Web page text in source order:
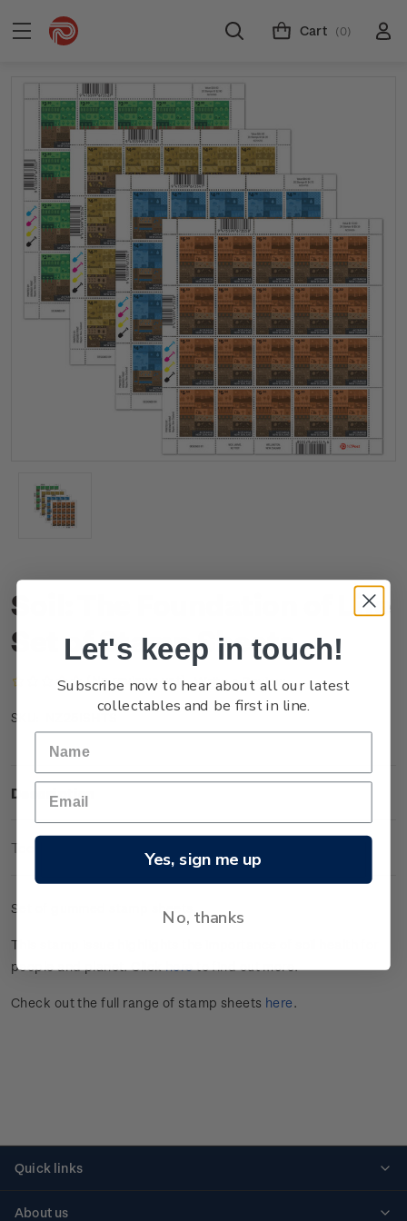
Cart (0)
Soil: The Foundation of Life
Set of Stamp Sheets
(No reviews yet) Write a Review
SKU:
Description
Technical Information
Set of gummed stamp sheets.
This stamp issue
people and planet. Clickhereto find out more.
Check out the full range of stamp sheets here.
Quick links
About us
Let's keep in touch!
Subscribe now to hear about all our latest
collectables and be first in line.
Yes, sign me up
No, thanks